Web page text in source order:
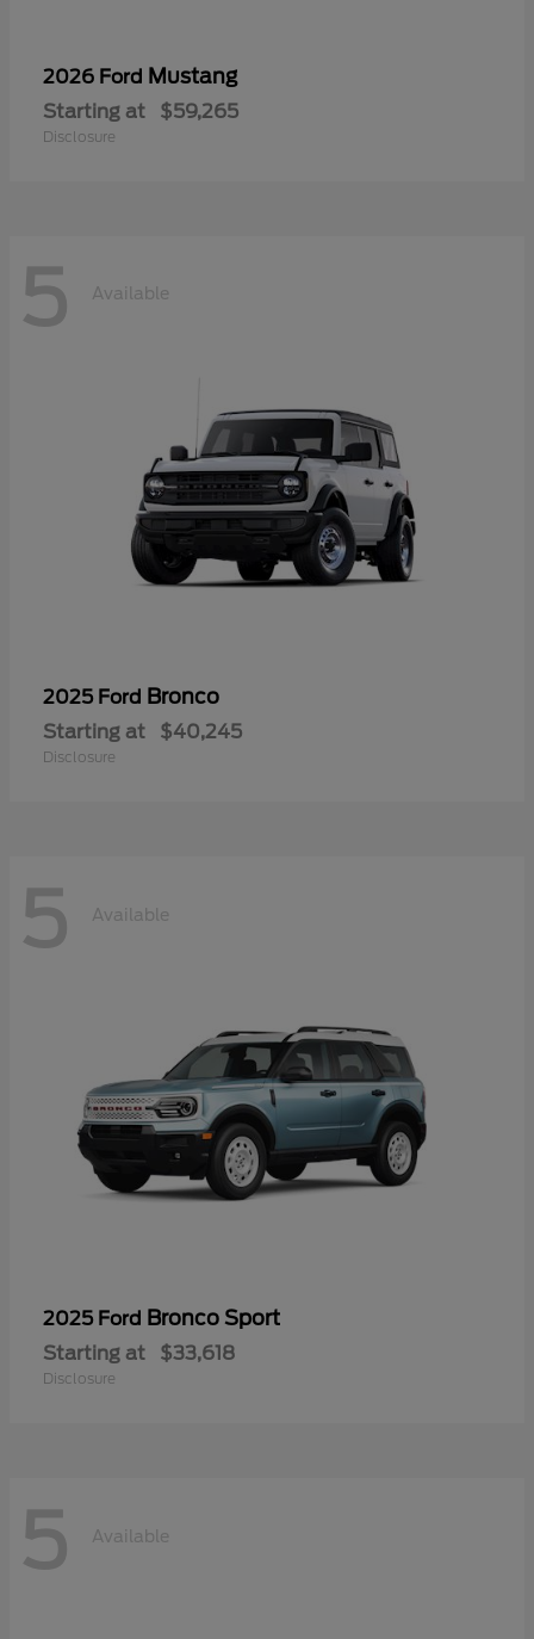
2026 Ford Mustang
Starting at $59,265
Disclosure
5 Available
2025 Ford Bronco
Starting at $40,245
Disclosure
5 Available
2025 Ford Bronco Sport
Starting at $33,618
Disclosure
5 Available